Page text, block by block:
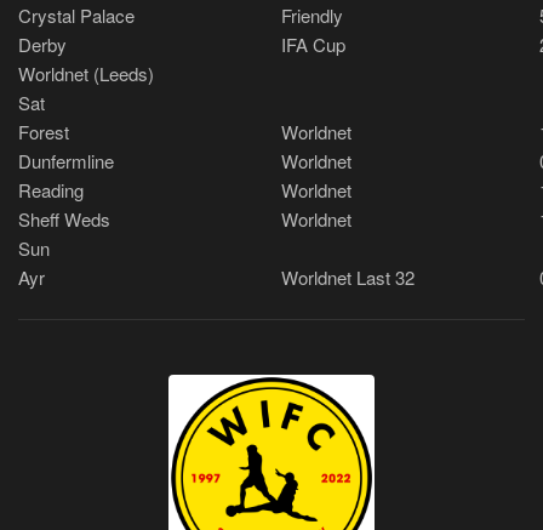
Crystal Palace
Friendly
Derby
IFA Cup
Worldnet (Leeds)
Sat
Forest
Worldnet
Dunfermline
Worldnet
Reading
Worldnet
Sheff Weds
Worldnet
Sun
Ayr
Worldnet Last 32